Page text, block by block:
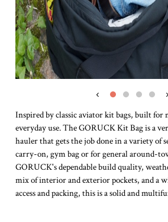
‹
›
Inspired by classic aviator kit bags, built for
everyday use. The GORUCK Kit Bag is a
hauler that gets the job done in a variety of
carry-on, gym bag or for general around-
GORUCK's dependable build quality,
mix of interior and exterior pockets, and a
access and packing, this is a solid and